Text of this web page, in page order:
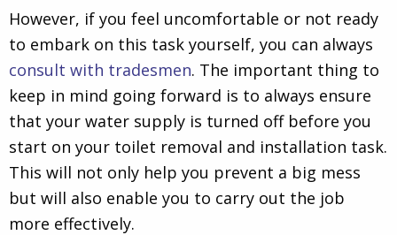
However, if you feel uncomfortable or not ready
to embark on this task yourself, you can always
consult with tradesmen. The important thing to
keep in mind going forward is to always ensure
that your water supply is turned off before you
start on your toilet removal and installation task.
This will not only help you prevent a big mess
but will also enable you to carry out the job
more effectively.